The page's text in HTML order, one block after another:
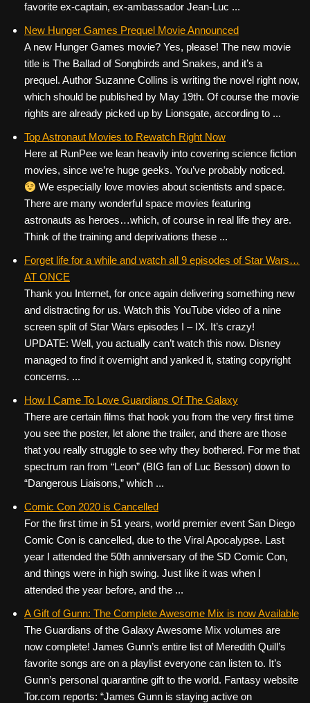
favorite ex-captain, ex-ambassador Jean-Luc ...
New Hunger Games Prequel Movie Announced
A new Hunger Games movie? Yes, please! The new movie
title is The Ballad of Songbirds and Snakes, and it’s a
prequel. Author Suzanne Collins is writing the novel right now,
which should be published by May 19th. Of course the movie
rights are already picked up by Lionsgate, according to ...
Top Astronaut Movies to Rewatch Right Now
Here at RunPee we lean heavily into covering science fiction
movies, since we’re huge geeks. You’ve probably noticed.
We especially love movies about scientists and space.
There are many wonderful space movies featuring
astronauts as heroes…which, of course in real life they are.
Think of the training and deprivations these ...
Forget life for a while and watch all 9 episodes of Star Wars…
AT ONCE
Thank you Internet, for once again delivering something new
and distracting for us. Watch this YouTube video of a nine
screen split of Star Wars episodes I – IX. It’s crazy!
UPDATE: Well, you actually can’t watch this now. Disney
managed to find it overnight and yanked it, stating copyright
concerns. ...
How I Came To Love Guardians Of The Galaxy
There are certain films that hook you from the very first time
you see the poster, let alone the trailer, and there are those
that you really struggle to see why they bothered. For me that
spectrum ran from “Leon” (BIG fan of Luc Besson) down to
“Dangerous Liaisons,” which ...
Comic Con 2020 is Cancelled
For the first time in 51 years, world premier event San Diego
Comic Con is cancelled, due to the Viral Apocalypse. Last
year I attended the 50th anniversary of the SD Comic Con,
and things were in high swing. Just like it was when I
attended the year before, and the ...
A Gift of Gunn: The Complete Awesome Mix is now Available
The Guardians of the Galaxy Awesome Mix volumes are
now complete! James Gunn’s entire list of Meredith Quill’s
favorite songs are on a playlist everyone can listen to. It’s
Gunn’s personal quarantine gift to the world. Fantasy website
Tor.com reports: “James Gunn is staying active on